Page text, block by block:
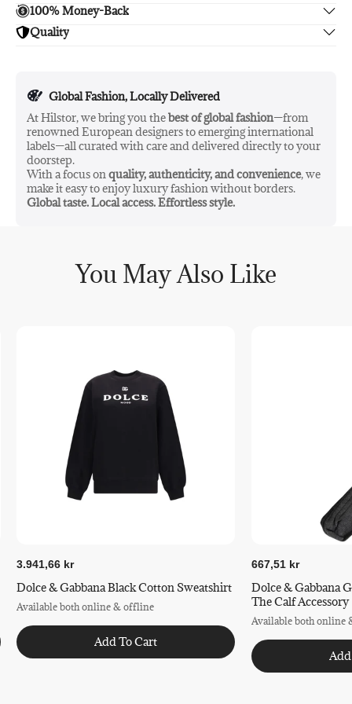
Key Ingredients:
Bakuchiol
Ingredients / INCI:
Simmondsia Chinensis (Jojoba) Seed Oil➀, Decyl Cocoate,
Dicaprylyl Carbonate, Coco-Caprylate/Caprate, Oenothera
Biennis (Evening Primrose) Oil➀, Rosa Canina (Rosehip) Fruit
Oil➀, Bakuchiol, Tocopherol, Fragaria Ananassa (Strawberry)
Seed Oil➀, Rubus Idaeus (Raspberry) Seed Oil➀, Undecane,
Parfum, Tridecane, Vaccinium Myrtillus (Blueberry) Seed Oil
, Pelargonium Graveolens
Ingredients from organic farming
From natural essential oils
Ecocert COSMOS Organic
COSMOS ORGANIC Certified
Certified by ECOCERT Greenlife according to COSMOS
Standard available
https://www.ecocert.com/en/certification-detail/natural-
and-organic-cosmetics-cosmos
Enjoy free shipping.
100% Money-Back
Unsatisfied? We'll refund your purchase upon return in 14
Quality
Global Fashion, Locally Delivered
At Hilstor, we bring you thebest of global fashion—from
renowned European designers to emerging international
labels—all curated with care and delivered directly to your
doorstep.
With a focus onquality, authenticity, and convenience, we
make it easy to enjoy luxury fashion without borders.
Global taste. Local access. Effortless style.
You May Also Like
3.941,66 kr
Dolce & Gabbana Black Cotton Sweatshirt
Available both online & offline
Add To Cart
667,51 kr
Dolce & Gabbana
The Calf Accessory
Available both online